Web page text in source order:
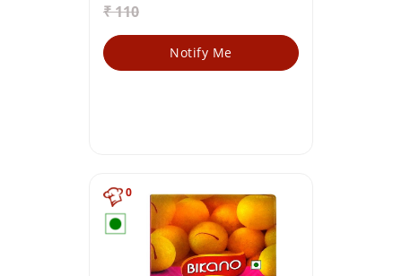
₹ 110
Notify Me
0